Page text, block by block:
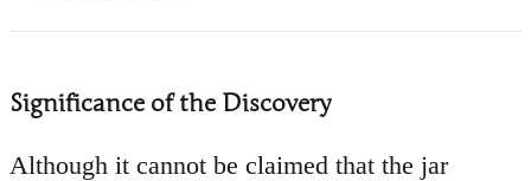
Significance of the Discovery
Although it cannot be claimed that the jar